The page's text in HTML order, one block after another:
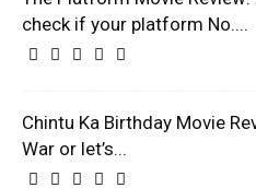
check if your platform No....
Chintu Ka Birthday Movie
War or let’s...